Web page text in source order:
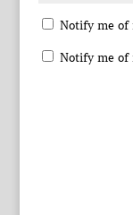
Notify me of
Notify me of